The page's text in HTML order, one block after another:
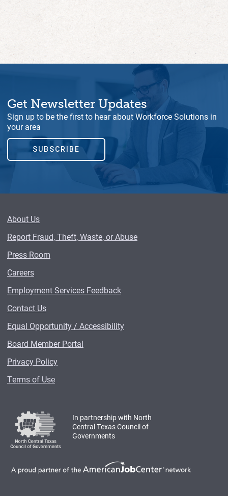
Get Newsletter Updates
Sign up to be the first to hear about Workforce Solutions in
your area
SUBSCRIBE
About Us
Report Fraud, Theft, Waste, or Abuse
Press Room
Careers
Employment Services Feedback
Contact Us
Equal Opportunity / Accessibility
Board Member Portal
Privacy Policy
Terms of Use
In partnership with North
Central Texas Council of
Governments